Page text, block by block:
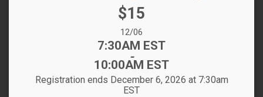
Price:
$15
Date Range:
12/06
Time:
7:30AM EST
-
10:00AM EST
Registration ends December 6, 2026 at 7:30am
EST